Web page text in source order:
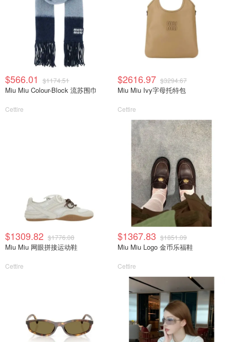
$566.01 $1174.51
Miu Miu Colour-Block 流苏围巾
Cettire
$2616.97 $3294.67
Miu Miu Ivy字母托特包
Cettire
$1309.82 $1776.08
Miu Miu 网眼拼接运动鞋
Cettire
$1367.83 $1851.09
Miu Miu Logo 金币乐福鞋
Cettire